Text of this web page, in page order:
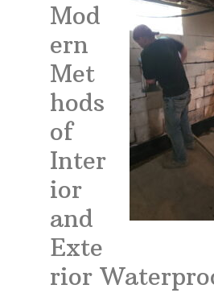
Mod
ern
Met
hods
of
Inter
ior
and
Exte
rior